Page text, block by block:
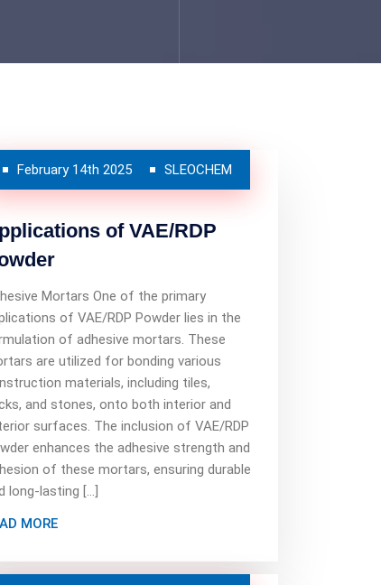
February 14th 2025 SLEOCHEM
of VAE/RDP
Mortars One of the primary
of VAE/RDP Powder lies in the
of adhesive mortars. These
are utilized for bonding various
materials, including tiles,
and stones, onto both interior and
surfaces. The inclusion of VAE/RDP
enhances the adhesive strength and
of these mortars, ensuring durable
long-lasting […]
MORE